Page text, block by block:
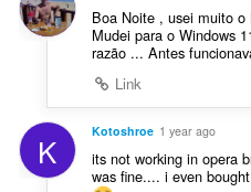
Boa Noite , usei muito
Mudei para o Windows
razão ... Antes
Link
K Kotoshroe 1 year ago
its not working in opera
was fine.... i even